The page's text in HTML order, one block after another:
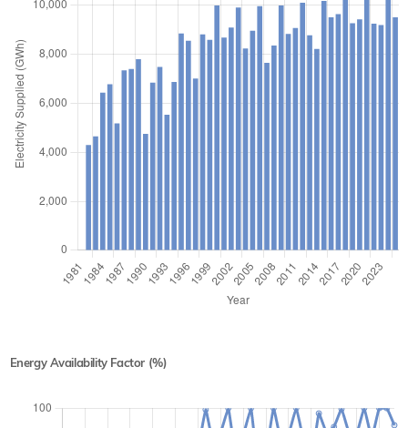
Energy Availability Factor (%)